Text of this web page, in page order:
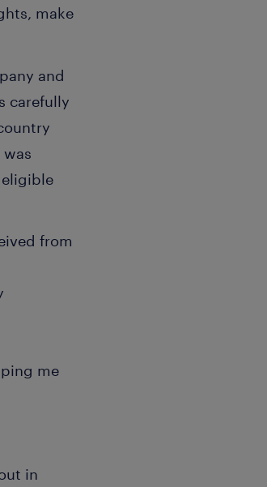
make
and
carefully
from
me
in